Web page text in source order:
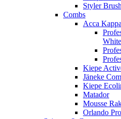
Styler Brush
Combs
Acca Kappa
White
Kiepe
Jäneke
Kiepe
Matador
Mousse
Orlando